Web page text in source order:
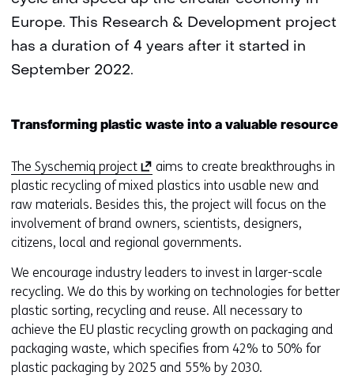
Europe. This Research & Development project
has a duration of 4 years after it started in
September 2022.
Transforming plastic waste into a valuable resource
The Syschemiq project(
o
p
e
n
i
n
a
n
e
w
aims to create breakthroughs in
plastic recycling of mixed plastics into usable new and
raw materials. Besides this, the project will focus on the
involvement of brand owners, scientists, designers,
citizens, local and regional governments.
We encourage industry leaders to invest in larger-scale
recycling. We do this by working on technologies for better
plastic sorting, recycling and reuse. All necessary to
achieve the EU plastic recycling growth on packaging and
packaging waste, which specifies from 42% to 50% for
plastic packaging by 2025 and 55% by 2030.